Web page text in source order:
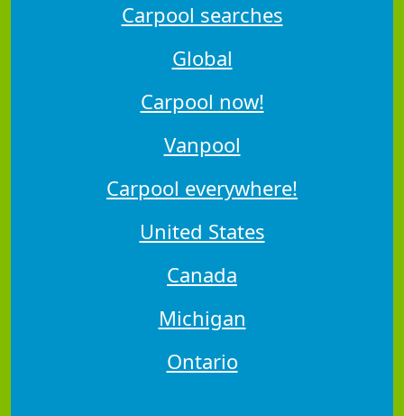
Carpool searches
Global
Carpool now!
Vanpool
Carpool everywhere!
United States
Canada
Michigan
Ontario